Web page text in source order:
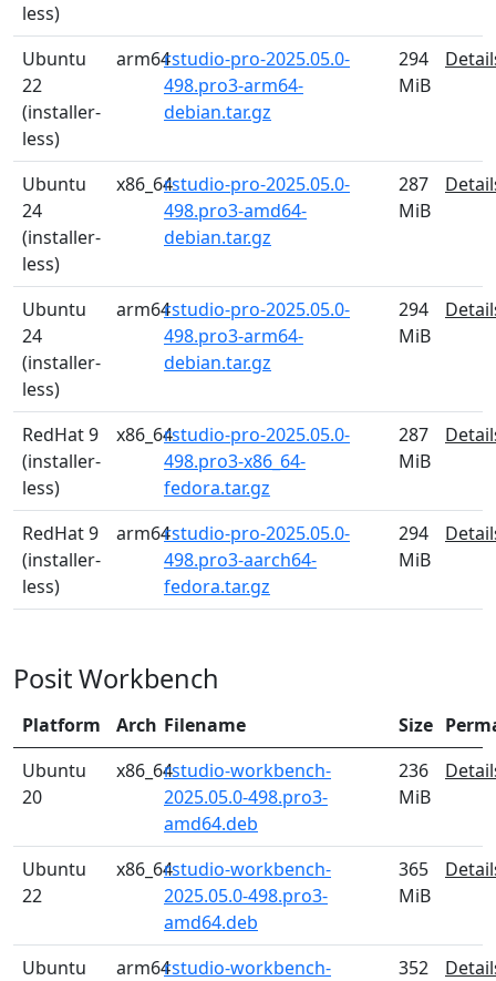
less)
Ubuntu
22
(installer-
less)
arm64rstudio-pro-2025.05.0-
498.pro3-arm64-
debian.tar.gz
294
MiB
Ubuntu
24
(installer-
less)
x86_64rstudio-pro-2025.05.0-
498.pro3-amd64-
debian.tar.gz
287
MiB
Ubuntu
24
(installer-
less)
arm64rstudio-pro-2025.05.0-
498.pro3-arm64-
debian.tar.gz
294
MiB
RedHat 9
(installer-
less)
x86_64rstudio-pro-2025.05.0-
498.pro3-x86_64-
fedora.tar.gz
287
MiB
RedHat 9
(installer-
less)
arm64rstudio-pro-2025.05.0-
498.pro3-aarch64-
fedora.tar.gz
294
MiB
Posit Workbench
Platform Arch Filename Size
Ubuntu
20
x86_64rstudio-workbench-
2025.05.0-498.pro3-
amd64.deb
236
MiB
Ubuntu
22
x86_64rstudio-workbench-
2025.05.0-498.pro3-
amd64.deb
365
MiB
Ubuntu
arm64rstudio-workbench-
352